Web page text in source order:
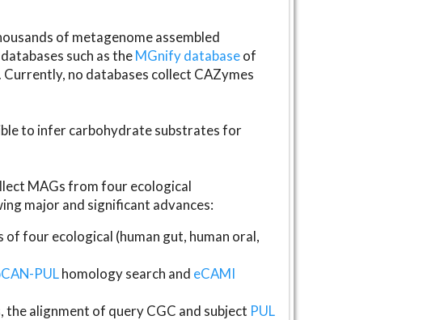
of metagenome assembled
such as theMGnify databaseof
no databases collect CAZymes
to infer carbohydrate substrates for
MAGs from four ecological
major and significant advances:
four ecological (human gut, human oral,
PULhomology search and eCAMI
the alignment of query CGC and subject PUL